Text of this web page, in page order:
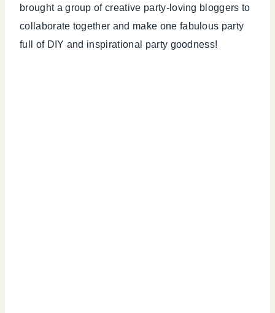
brought a group of creative party-loving bloggers to
collaborate together and make one fabulous party
full of DIY and inspirational party goodness!